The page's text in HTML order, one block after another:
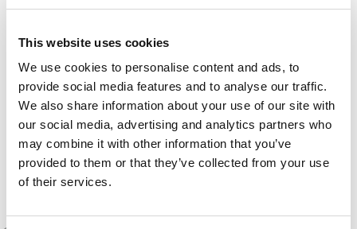
This website uses cookies
We use cookies to personalise content and ads, to
provide social media features and to analyse our traffic.
We also share information about your use of our site with
our social media, advertising and analytics partners who
may combine it with other information that you’ve
provided to them or that they’ve collected from your use
of their services.
user-centric design approach
workers were involved since the beginning of the
projectand their needs and suggestions
have driven the development process.
MATE BEHIND THE
SCENES